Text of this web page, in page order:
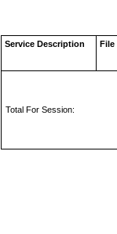
Service Description File
Total For Session: